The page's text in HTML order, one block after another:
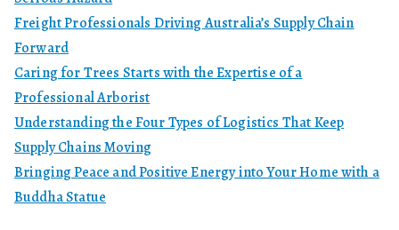
Freight Professionals Driving Australia’s Supply Chain
Forward
Caring for Trees Starts with the Expertise of a
Professional Arborist
Understanding the Four Types of Logistics That Keep
Supply Chains Moving
Bringing Peace and Positive Energy into Your Home with a
Buddha Statue